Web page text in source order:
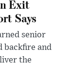
Exit
Says
senior
backfire and
the